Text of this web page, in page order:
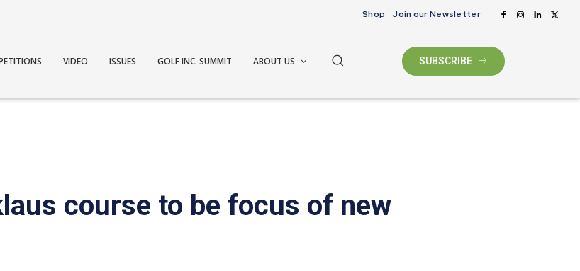
Shop Join our Newsletter
VIDEO ISSUES GOLF INC. SUMMIT ABOUT US SUBSCRIBE
course to be focus of new